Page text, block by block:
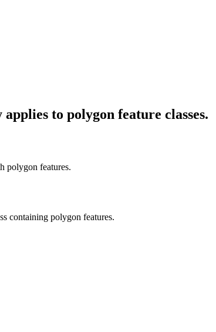
to polygon feature classes.
polygon features.
containing polygon features.